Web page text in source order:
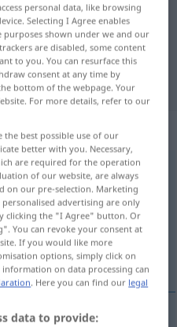
for
translation
: femenino
f
translation)
Frechheit
personal data, like browsing
Selecting I Agree enables
shown under we and our
are disabled, some content
to you. You can resurface this
consent at any time by
bottom of the webpage. Your
For more details, refer to our
the best possible use of our
better with you. Necessary,
are required for the operation
of our website, are always
on our pre-selection. Marketing
advertising are only
clicking the "I Agree" button. Or
You can revoke your consent at
If you would like more
options, simply click on
on data processing can
. Here you can find our legal
data to provide: